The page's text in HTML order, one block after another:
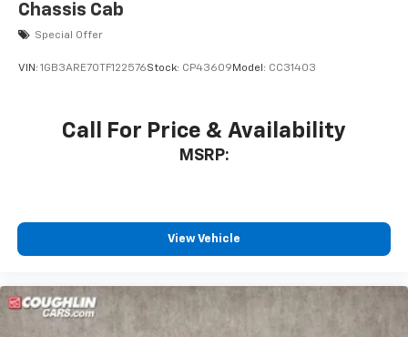
Chassis Cab
Special Offer
VIN: 1GB3ARE70TF122576Stock: CP43609 Model: CC31403
Call For Price & Availability
MSRP:
View Vehicle